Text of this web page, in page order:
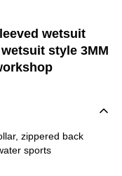
wetsuit
style 3MM
zippered back
sports